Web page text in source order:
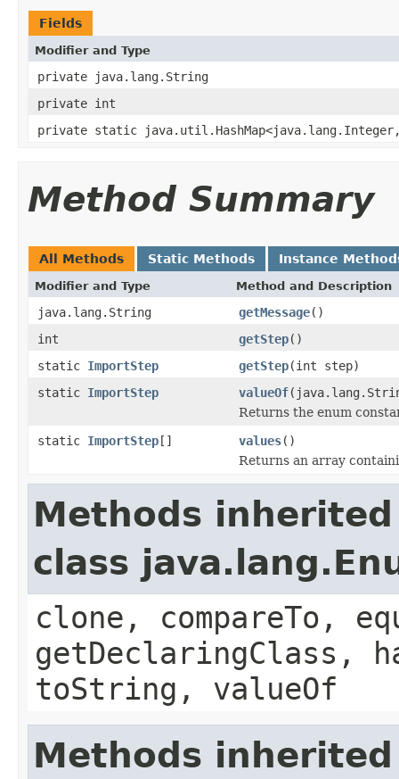
Fields
Modifier and Type
private java.lang.String
private int
private static
Method Summary
All Methods Static Methods Instance
Modifier and Type Method and Description
java.lang.String getMessage()
int
getStep()
static ImportStep getStep(int step)
static ImportStep valueOf
Returns the enum
static ImportStep[] values()
Returns an array
Methods
class
clone, compareTo,
getDeclaringClass,
toString, valueOf
Methods